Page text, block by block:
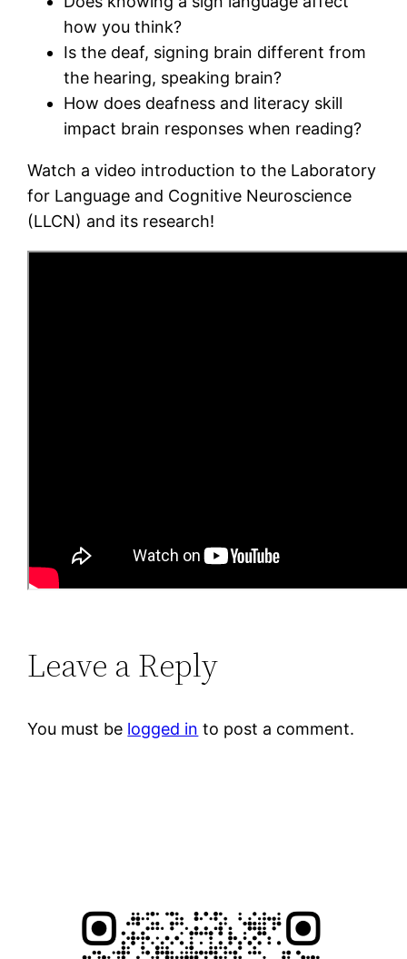
how you think?
Is the deaf, signing brain different from
the hearing, speaking brain?
How does deafness and literacy skill
impact brain responses when reading?
Watch a video introduction to the Laboratory
for Language and Cognitive Neuroscience
(LLCN) and its research!
Leave a Reply
You must be logged in to post a comment.